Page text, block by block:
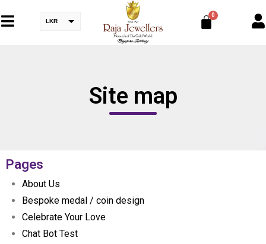
LKR
Site map
Pages
About Us
Bespoke medal / coin design
Celebrate Your Love
Chat Bot Test